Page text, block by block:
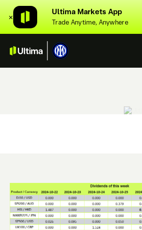
✕
Ultima Markets App
Trade Anytime, Anywhere